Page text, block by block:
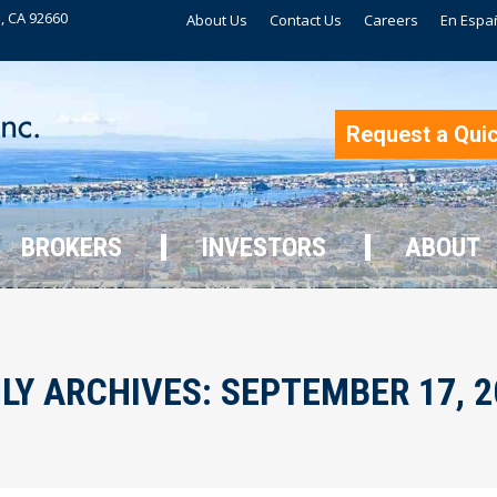
92660
About Us Contact Us Careers En
Request a
BROKERS INVESTORS ABOUT
ARCHIVES: SEPTEMBER 17,